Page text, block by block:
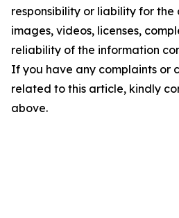
responsibility or liability for
images, videos, licenses,
reliability of the information
If you have any complaints or
related to this article, kindly
above.